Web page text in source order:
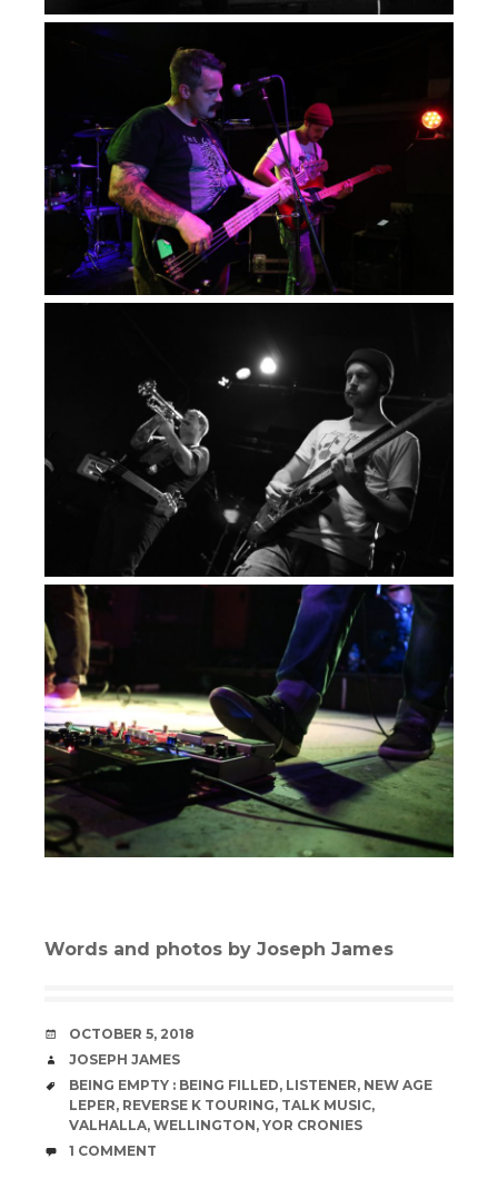
Words and photos by Joseph James
DATE
OCTOBER 5, 2018
AUTHOR
JOSEPH JAMES
TAGS
BEING EMPTY : BEING FILLED, LISTENER, NEW AGE
LEPER, REVERSE K TOURING, TALK MUSIC,
VALHALLA, WELLINGTON, YOR CRONIES
COMMENTS
1 COMMENT